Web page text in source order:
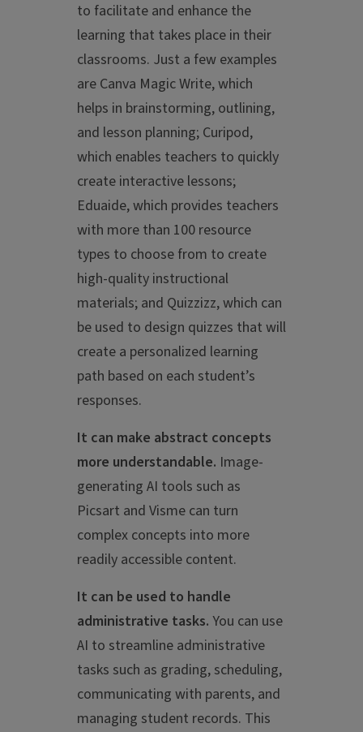
to facilitate and enhance the
learning that takes place in their
classrooms. Just a few examples
are Canva Magic Write, which
helps in brainstorming, outlining,
and lesson planning; Curipod,
which enables teachers to quickly
create interactive lessons;
Eduaide, which provides teachers
with more than 100 resource
types to choose from to create
high-quality instructional
materials; and Quizzizz, which can
be used to design quizzes that will
create a personalized learning
path based on each student’s
responses.
It can make abstract concepts
more understandable. Image-
generating AI tools such as
Picsart and Visme can turn
complex concepts into more
readily accessible content.
It can be used to handle
administrative tasks. You can use
AI to streamline administrative
tasks such as grading, scheduling,
communicating with parents, and
managing student records. This